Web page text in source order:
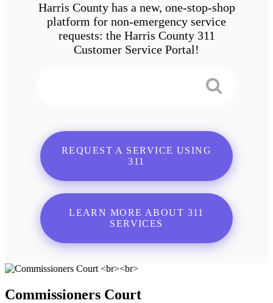
Harris County has a new, one-stop-shop
platform for non-emergency service
requests: the Harris County 311
Customer Service Portal!
REQUEST A SERVICE USING
311
LEARN MORE ABOUT 311
SERVICES
Commissioners Court